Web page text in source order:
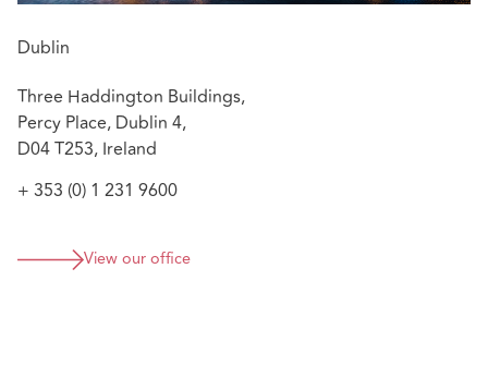
Dublin
Three Haddington Buildings,
Percy Place, Dublin 4,
D04 T253, Ireland
+ 353 (0) 1 231 9600
View our office